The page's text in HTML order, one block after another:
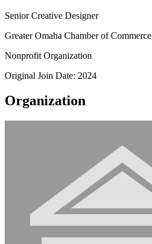
Senior Creative Designer
Greater Omaha Chamber of Commerce
Nonprofit Organization
Original Join Date: 2024
Organization